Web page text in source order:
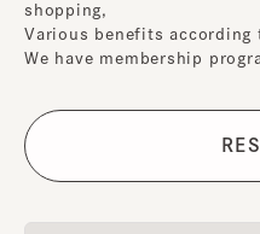
shopping,
Various benefits according
We have membership